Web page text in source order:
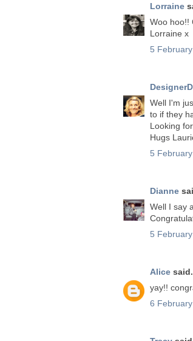
Lorraine
Woo hoo!!
Lorraine x
5
Well I'm
to if they
Looking
Hugs
5
Dianne
Well I say
5
Alice
yay!!
6